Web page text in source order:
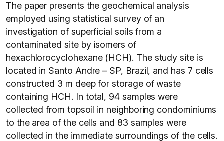
The paper presents the geochemical analysis
employed using statistical survey of an
investigation of superficial soils from a
contaminated site by isomers of
hexachlorocyclohexane (HCH). The study site is
located in Santo Andre – SP, Brazil, and has 7 cells
constructed 3 m deep for storage of waste
containing HCH. In total, 94 samples were
collected from topsoil in neighboring condominiums
to the area of the cells and 83 samples were
collected in the immediate surroundings of the cells.